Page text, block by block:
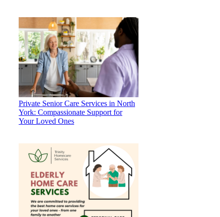
Private Senior Care Services in North
York: Compassionate Support for
Your Loved Ones